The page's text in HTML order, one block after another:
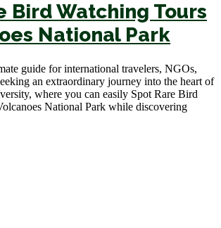
Bird Watching Tours
National Park
guide for international travelers, NGOs,
an extraordinary journey into the heart of
where you can easily Spot Rare Bird
National Park while discovering